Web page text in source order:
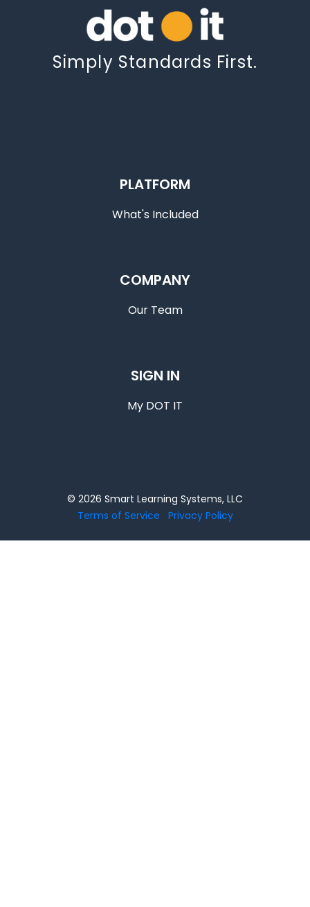
Simply Standards First.
PLATFORM
What's Included
COMPANY
Our Team
SIGN IN
My DOT IT
© 2026 Smart Learning Systems, LLC
Terms of Service
Privacy Policy